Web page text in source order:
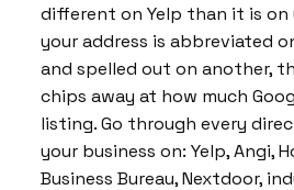
different on Yelp than it is on
your address is abbreviated
and spelled out on another,
chips away at how much
listing. Go through every
your business on: Yelp, Angi,
Business Bureau, Nextdoor,